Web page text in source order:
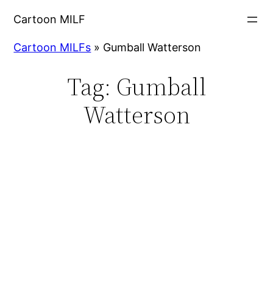
Cartoon MILF
Cartoon MILFs » Gumball Watterson
Tag: Gumball
Watterson